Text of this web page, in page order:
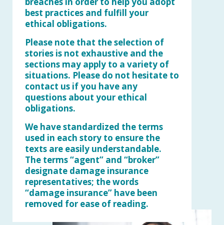
best practices and fulfill your
ethical obligations.
Please note that the selection of
stories is not exhaustive and the
sections may apply to a variety of
situations. Please do not hesitate to
contact us if you have any
questions about your ethical
obligations.
We have standardized the terms
used in each story to ensure the
texts are easily understandable.
The terms “agent” and “broker”
designate damage insurance
representatives; the words
“damage insurance” have been
removed for ease of reading.